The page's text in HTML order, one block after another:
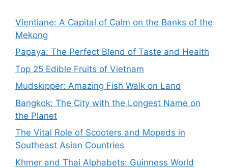
Vientiane: A Capital of Calm on the Banks of the
Mekong
Papaya: The Perfect Blend of Taste and Health
Top 25 Edible Fruits of Vietnam
Mudskipper: Amazing Fish Walk on Land
Bangkok: The City with the Longest Name on
the Planet
The Vital Role of Scooters and Mopeds in
Southeast Asian Countries
Khmer and Thai Alphabets: Guinness World